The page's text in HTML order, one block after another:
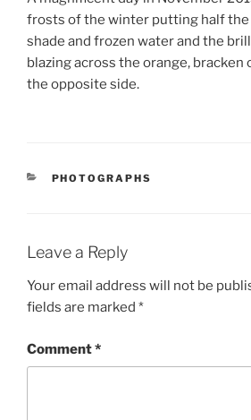
frosts of the winter putting half the
shade and frozen water and the
blazing across the orange, bracken
the opposite side.
CATEGORIES
PHOTOGRAPHS
Leave a Reply
Your email address will not be
fields are marked *
Comment*